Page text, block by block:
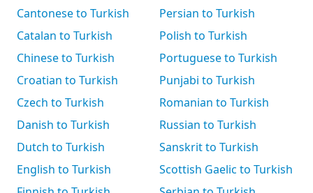
Cantonese to Turkish
Catalan to Turkish
Chinese to Turkish
Croatian to Turkish
Czech to Turkish
Danish to Turkish
Dutch to Turkish
English to Turkish
Persian to Turkish
Polish to Turkish
Portuguese to Turkish
Punjabi to Turkish
Romanian to Turkish
Russian to Turkish
Sanskrit to Turkish
Scottish Gaelic to Turkish